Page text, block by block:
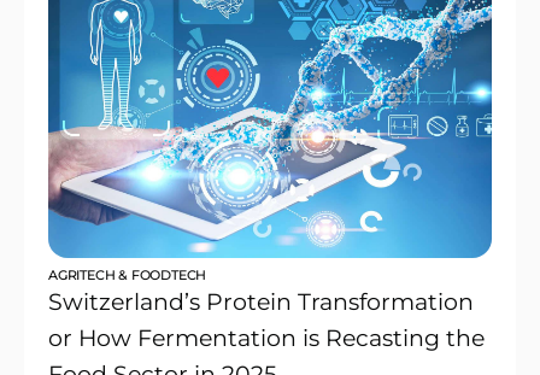
AGRITECH & FOODTECH
Switzerland’s Protein Transformation
or How Fermentation is Recasting the